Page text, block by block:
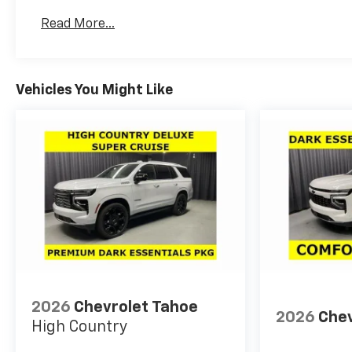
Read More...
Vehicles You Might Like
2026 Chevrolet Tahoe
High Country
2026